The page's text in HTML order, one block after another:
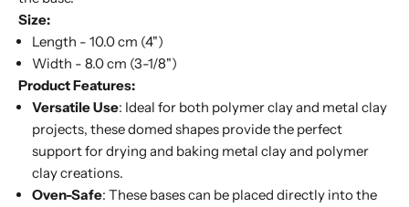
Size:
Length - 10.0 cm (4")
Width - 8.0 cm (3-1/8")
Product Features:
Versatile Use: Ideal for both polymer clay and metal clay
projects, these domed shapes provide the perfect
support for drying and baking metal clay and polymer
clay creations.
Oven-Safe: These bases can be placed directly into the